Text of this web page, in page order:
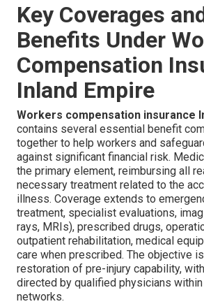
Key Coverages
Benefits Under
Compensation
Inland Empire
Workers compensation insurance
contains several essential benefit
together to help workers and
against significant financial risk.
the primary element, reimbursing all
necessary treatment related to the
illness. Coverage extends to
treatment, specialist evaluations,
rays, MRIs), prescribed drugs,
outpatient rehabilitation, medical
care when prescribed. The objective
restoration of pre-injury capability,
directed by qualified physicians
networks.